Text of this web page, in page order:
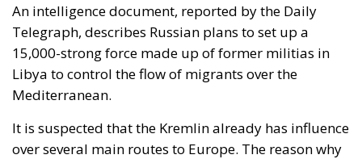
An intelligence document, reported by the Daily
Telegraph, describes Russian plans to set up a
15,000-strong force made up of former militias in
Libya to control the flow of migrants over the
Mediterranean.
It is suspected that the Kremlin already has influence
over several main routes to Europe. The reason why